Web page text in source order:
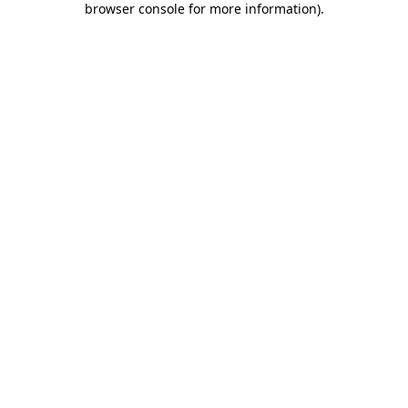
browser console for more information).